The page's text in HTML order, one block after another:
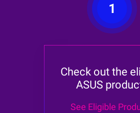
1
Check out the
ASUS
See Eligible